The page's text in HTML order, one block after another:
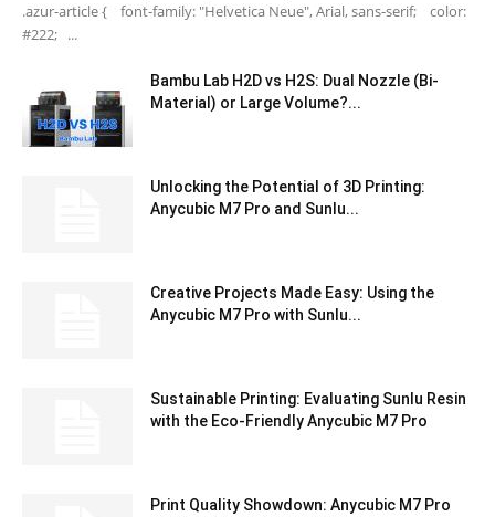
.azur-article { font-family: "Helvetica Neue", Arial, sans-serif; color:
#222; ...
Bambu Lab H2D vs H2S: Dual Nozzle (Bi-
Material) or Large Volume?...
Unlocking the Potential of 3D Printing:
Anycubic M7 Pro and Sunlu...
Creative Projects Made Easy: Using the
Anycubic M7 Pro with Sunlu...
Sustainable Printing: Evaluating Sunlu Resin
with the Eco-Friendly Anycubic M7 Pro
Print Quality Showdown: Anycubic M7 Pro